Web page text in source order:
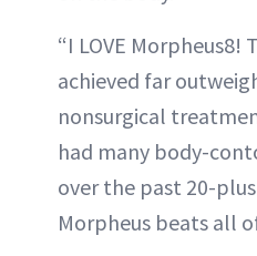
“I LOVE Morpheus8!
achieved far
nonsurgical
had many body-
over the past 20-
Morpheus beats all